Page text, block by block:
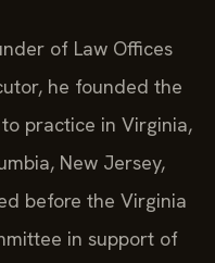
of Law Offices
he founded the
practice in Virginia,
New Jersey,
before the Virginia
in support of